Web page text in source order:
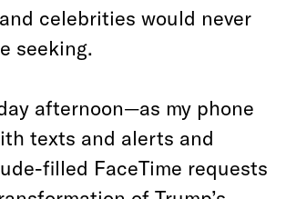
celebrities would never
seeking.
afternoon—as my phone
texts and alerts and
filled FaceTime requests